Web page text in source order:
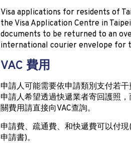
Visa applications for residents of
the Visa Application Centre in
documents to be returned to an
international courier envelope for
VAC 費用
申請人可能需要依申請類別支付若
申請人希望透過快遞業者寄回護照
關費用請直接向VAC查詢。
申請費、疏通費、和快遞費可以付
申請書)。